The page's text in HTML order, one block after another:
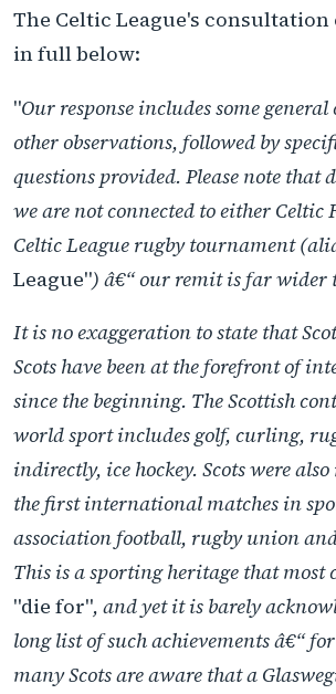
The Celtic League's consultation
in full below:
"Our response includes some
other observations, followed by
questions provided. Please note that
we are not connected to either Celtic
Celtic League rugby tournament
League") â€“ our remit is far wider
It is no exaggeration to state that
Scots have been at the forefront of
since the beginning. The Scottish
world sport includes golf, curling,
indirectly, ice hockey. Scots were
the first international matches in
association football, rugby union
This is a sporting heritage that most
"die for", and yet it is barely
long list of such achievements â€“
many Scots are aware that a